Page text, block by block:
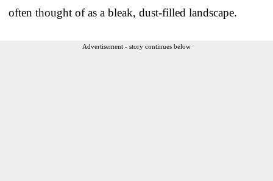
often thought of as a bleak, dust-filled landscape.
Advertisement - story continues below